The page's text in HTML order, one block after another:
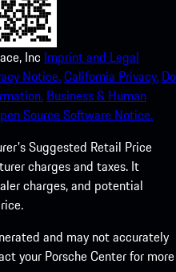
Inc Imprint and Legal
Notice.California Privacy. Do
Business & Human
Source Software Notice.
Suggested Retail Price
charges and taxes. It
charges, and potential
and may not accurately
your Porsche Center for more